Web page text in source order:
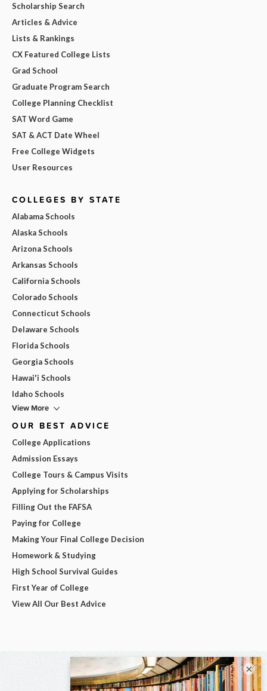
Scholarship Search
Articles & Advice
Lists & Rankings
CX Featured College Lists
Grad School
Graduate Program Search
College Planning Checklist
SAT Word Game
SAT & ACT Date Wheel
Free College Widgets
User Resources
COLLEGES BY STATE
Alabama Schools
Alaska Schools
Arizona Schools
Arkansas Schools
California Schools
Colorado Schools
Connecticut Schools
Delaware Schools
Florida Schools
Georgia Schools
Hawai'i Schools
Idaho Schools
View More
OUR BEST ADVICE
College Applications
Admission Essays
College Tours & Campus Visits
Applying for Scholarships
Filling Out the FAFSA
Paying for College
Making Your Final College Decision
Homework & Studying
High School Survival Guides
First Year of College
View All Our Best Advice
×